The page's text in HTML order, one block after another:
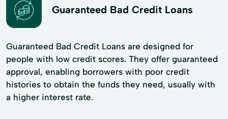
Guaranteed Bad Credit Loans
Guaranteed Bad Credit Loans are designed for
people with low credit scores. They offer guaranteed
approval, enabling borrowers with poor credit
histories to obtain the funds they need, usually with
a higher interest rate.